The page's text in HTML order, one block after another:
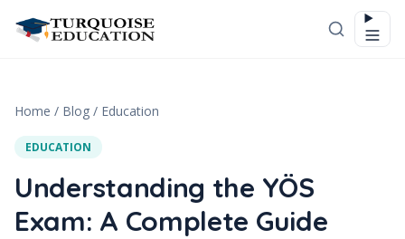
Home / Blog / Education
EDUCATION
Understanding the YÖS
Exam: A Complete Guide